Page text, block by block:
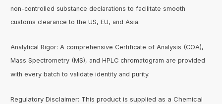
non-controlled substance declarations to facilitate smooth
customs clearance to the US, EU, and Asia.
Analytical Rigor: A comprehensive Certificate of Analysis (COA),
Mass Spectrometry (MS), and HPLC chromatogram are provided
with every batch to validate identity and purity.
Regulatory Disclaimer: This product is supplied as a Chemical